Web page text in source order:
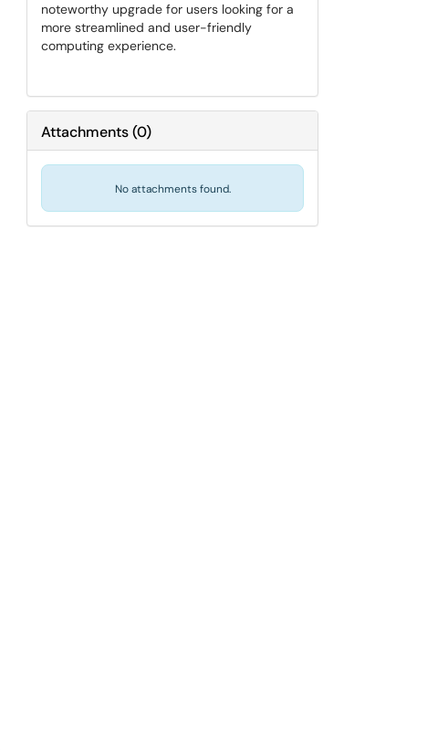
noteworthy upgrade for users looking for a
more streamlined and user-friendly
computing experience.
Attachments(0)
No attachments found.